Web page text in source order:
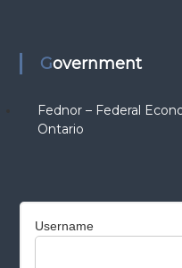
Government
Fednor – Federal
Ontario
Username